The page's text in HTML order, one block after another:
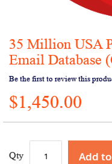
Skip
to
beginning
of
the
images
35 Million USA
Email Database
Be the first to review this
$1,450.00
Qty Add